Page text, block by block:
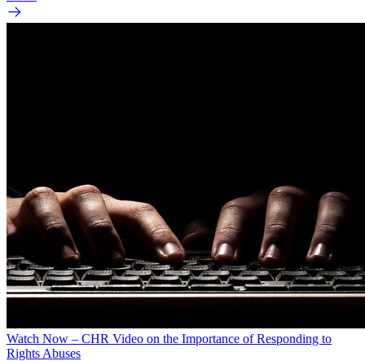
Watch Now – CHR Video on the Importance of Responding to
Rights Abuses